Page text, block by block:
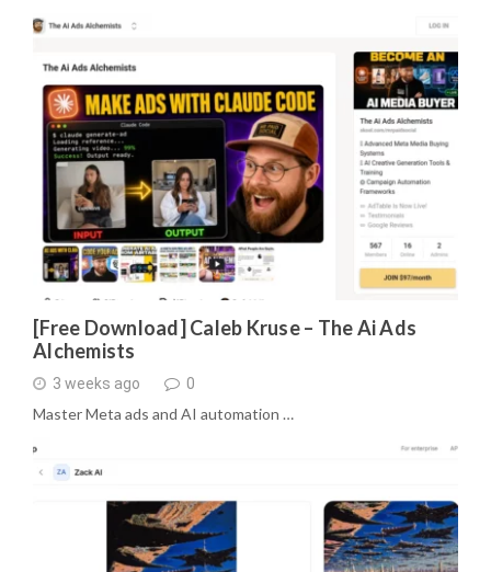
[Free Download] Caleb Kruse – The Ai Ads
Alchemists
3 weeks ago 0
Master Meta ads and AI automation …